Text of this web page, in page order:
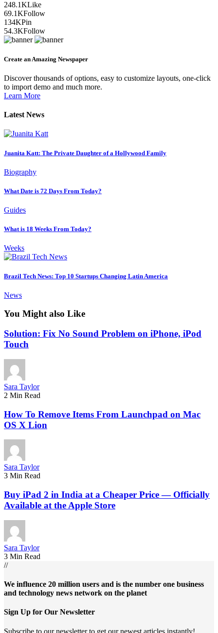
248.1KLike
69.1KFollow
134KPin
54.3KFollow
Create an Amazing Newspaper
Discover thousands of options, easy to customize layouts, one-click
to import demo and much more.
Learn More
Latest News
Juanita Katt: The Private Daughter of a Hollywood Family
Biography
What Date is 72 Days From Today?
Guides
What is 18 Weeks From Today?
Weeks
Brazil Tech News: Top 10 Startups Changing Latin America
News
You Might also Like
Solution: Fix No Sound Problem on iPhone, iPod
Touch
Sara Taylor
2 Min Read
How To Remove Items From Launchpad on Mac
OS X Lion
Sara Taylor
3 Min Read
Buy iPad 2 in India at a Cheaper Price — Officially
Available at the Apple Store
Sara Taylor
3 Min Read
//
We influence 20 million users and is the number one business
and technology news network on the planet
Sign Up for Our Newsletter
Subscribe to our newsletter to get our newest articles instantly!